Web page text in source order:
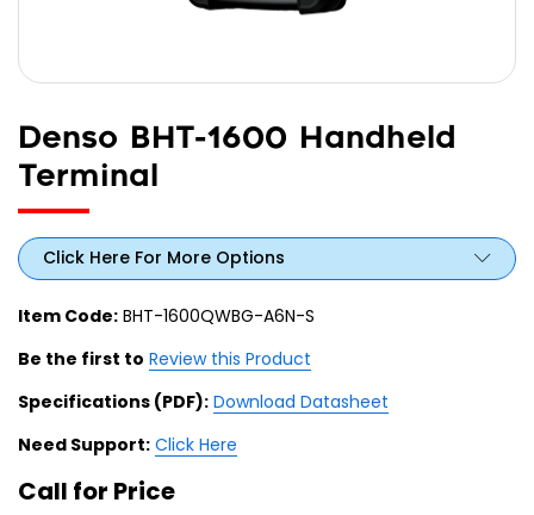
Login
Denso BHT-1600 Handheld
Terminal
Click Here For More Options
Item Code: BHT-1600QWBG-A6N-S
Be the first to Review this Product
Specifications (PDF): Download Datasheet
Need Support: Click Here
Call for Price